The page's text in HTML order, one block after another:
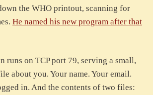
the WHO printout, scanning for
He named his new program after that
runs on TCP port 79, serving a small,
about you. Your name. Your email.
in. And the contents of two files: